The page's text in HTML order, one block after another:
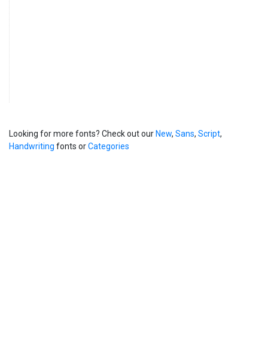
Looking for more fonts? Check out our New, Sans, Script,
Handwriting fonts orCategories